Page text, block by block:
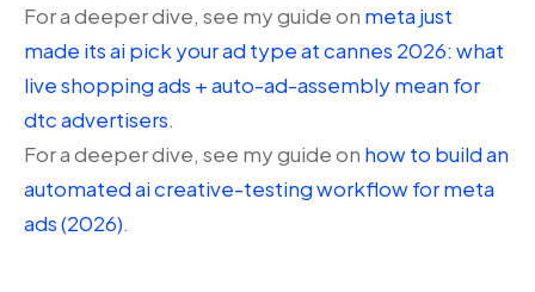
For a deeper dive, see my guide on meta just
made its ai pick your ad type at cannes 2026: what
live shopping ads + auto-ad-assembly mean for
dtc advertisers.
For a deeper dive, see my guide on how to build an
automated ai creative-testing workflow for meta
ads (2026).